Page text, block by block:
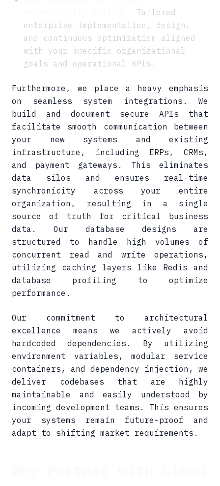
Tailored
enterprise implementation, design,
and continuous optimization aligned
with your specific organizational
goals and operational KPIs.
Furthermore, we place a heavy emphasis
on seamless system integrations. We
build and document secure APIs that
facilitate smooth communication between
your new systems and existing
infrastructure, including ERPs, CRMs,
and payment gateways. This eliminates
data silos and ensures real-time
synchronicity across your entire
organization, resulting in a single
source of truth for critical business
data. Our database designs are
structured to handle high volumes of
concurrent read and write operations,
utilizing caching layers like Redis and
database profiling to optimize
performance.
Our commitment to architectural
excellence means we actively avoid
hardcoded dependencies. By utilizing
environment variables, modular service
containers, and dependency injection, we
deliver codebases that are highly
maintainable and easily understood by
incoming development teams. This ensures
your systems remain future-proof and
adapt to shifting market requirements.